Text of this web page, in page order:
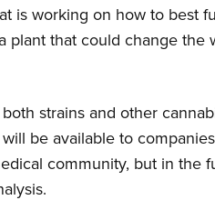
is working on how to best
plant that could change the
strains and other
be available to
community, but in the